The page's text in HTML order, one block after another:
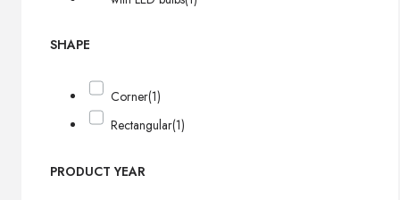
SHAPE
Corner(1)
Rectangular(1)
PRODUCT YEAR